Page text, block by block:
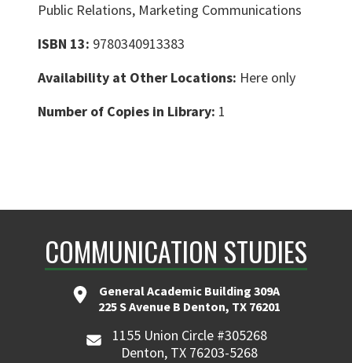
Public Relations, Marketing Communications
ISBN 13: 9780340913383
Availability at Other Locations: Here only
Number of Copies in Library: 1
COMMUNICATION STUDIES
General Academic Building 309A
225 S Avenue B Denton, TX 76201
1155 Union Circle #305268
Denton, TX 76203-5268